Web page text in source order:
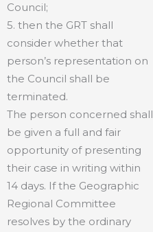
Council;
5. then the GRT shall
consider whether that
person’s representation on
the Council shall be
terminated.
The person concerned shall
be given a full and fair
opportunity of presenting
their case in writing within
14 days. If the Geographic
Regional Committee
resolves by the ordinary